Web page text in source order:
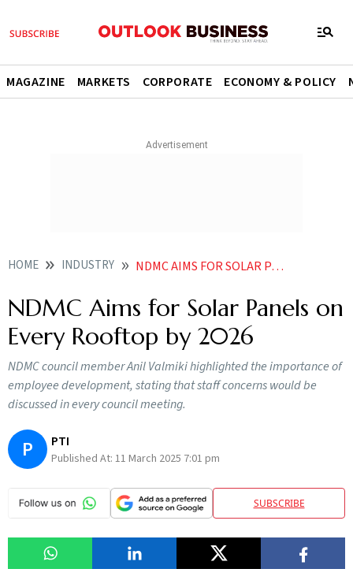
MAGAZINE MARKETS CORPORATE ECONOMY & POLICY
HOME INDUSTRY NDMC AIMS FOR SOLAR PANELS ON EVERY ROOFTOP BY
NDMC Aims for Solar Panels on
Every Rooftop by 2026
NDMC council member Anil Valmiki highlighted the importance of
employee development, stating that staff concerns would be
discussed in every council meeting.
P PTI
Published At: 11 March 2025 7:01 pm
SUBSCRIBE